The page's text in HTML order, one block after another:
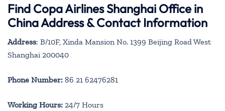
Find Copa Airlines Shanghai Office in
China Address & Contact Information
Address: B/10F, Xinda Mansion No. 1399 Beijing Road West
Shanghai 200040
Phone Number: 86 21 62476281
Working Hours: 24/7 Hours